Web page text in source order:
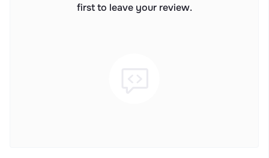
first to leave your review.